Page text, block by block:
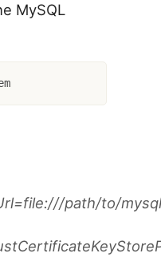
MySQL
path/to/